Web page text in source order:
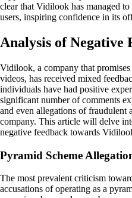
clear that Vidilook has managed
users, inspiring confidence in its
Analysis of Negative
Vidilook, a company that
videos, has received mixed
individuals have had positive
significant number of comments
and even allegations of fraudulent
company. This article will delve
negative feedback towards
Pyramid Scheme
The most prevalent criticism
accusations of operating as a